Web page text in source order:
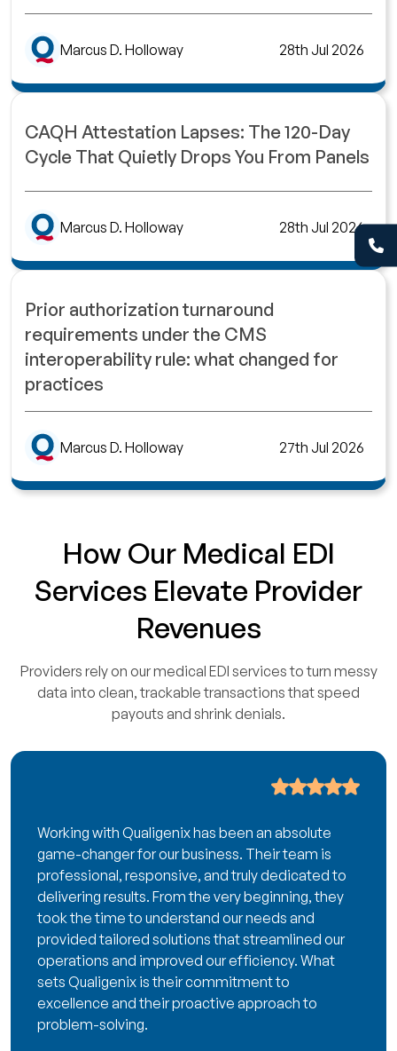
Marcus D. Holloway 28th Jul 2026
CAQH Attestation Lapses: The 120-Day
Cycle That Quietly Drops You From Panels
Marcus D. Holloway 28th Jul 2026
Prior authorization turnaround
requirements under the CMS
interoperability rule: what changed for
practices
Marcus D. Holloway 27th Jul 2026
How Our Medical EDI
Services Elevate Provider
Revenues
Providers rely on our medical EDI services to turn messy
data into clean, trackable transactions that speed
payouts and shrink denials.
Working with Qualigenix has been an absolute
game-changer for our business. Their team is
professional, responsive, and truly dedicated to
delivering results. From the very beginning, they
took the time to understand our needs and
provided tailored solutions that streamlined our
operations and improved our efficiency. What
sets Qualigenix is their commitment to
excellence and their proactive approach to
problem-solving.